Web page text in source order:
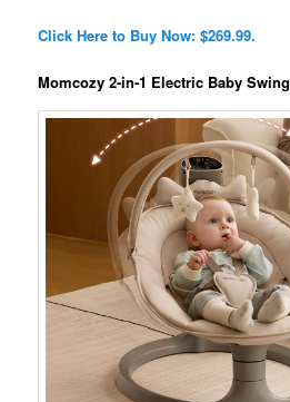
Click Here to Buy Now: $269.99.
Momcozy 2-in-1 Electric Baby Swing